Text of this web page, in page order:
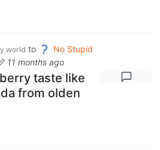
to
No Stupid
11 months ago
taste like
from olden